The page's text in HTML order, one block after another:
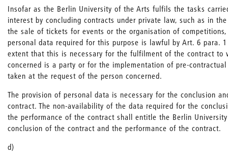
Insofar as the Berlin University of the Arts fulfils the tasks
interest by concluding contracts under private law, such as in
the sale of tickets for events or the organisation of
personal data required for this purpose is lawful by Art. 6 para.
extent that this is necessary for the fulfilment of the contract to
concerned is a party or for the implementation of pre-
taken at the request of the person concerned.
The provision of personal data is necessary for the conclusion
contract. The non-availability of the data required for the
the performance of the contract shall entitle the Berlin
conclusion of the contract and the performance of the contract.
d)